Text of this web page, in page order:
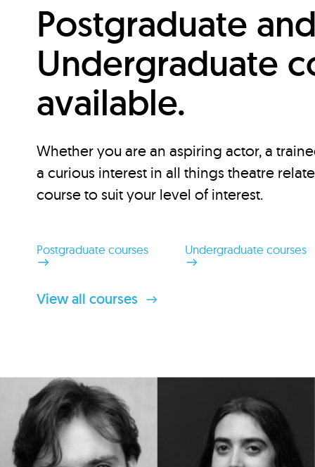
Postgraduate
Undergraduate
available.
Whether you are an aspiring actor, a
a curious interest in all things theatre
course to suit your level of interest.
Postgraduate courses Undergraduate courses
View all courses